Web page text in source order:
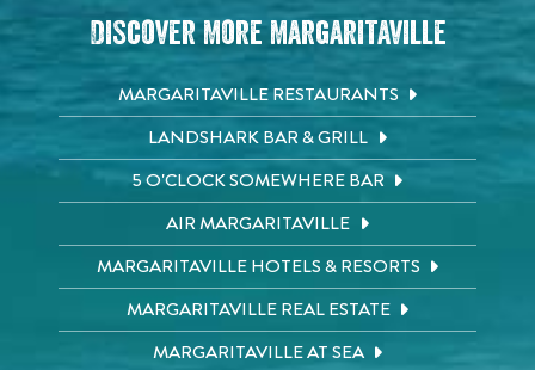
Discover More Margaritaville
MARGARITAVILLE RESTAURANTS
LANDSHARK BAR & GRILL
5 O'CLOCK SOMEWHERE BAR
AIR MARGARITAVILLE
MARGARITAVILLE HOTELS & RESORTS
MARGARITAVILLE REAL ESTATE
MARGARITAVILLE AT SEA